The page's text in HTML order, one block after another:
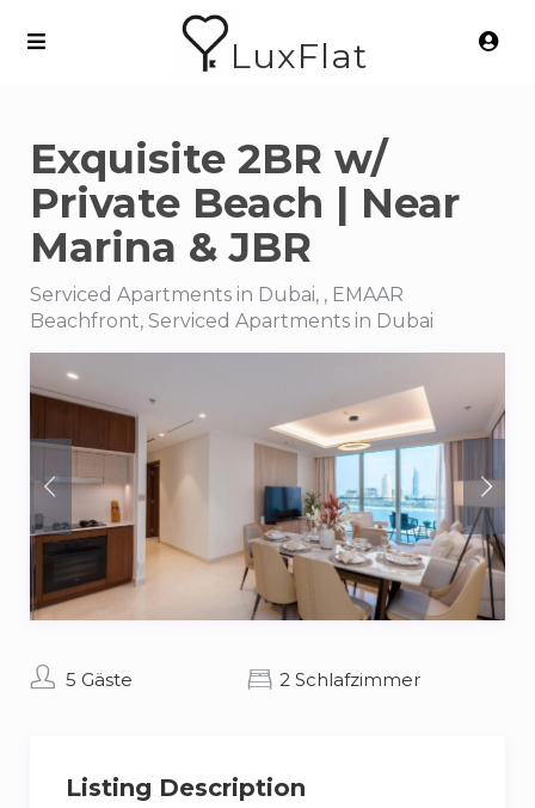
LuxFlat
Exquisite 2BR w/
Private Beach | Near
Marina & JBR
Serviced Apartments in Dubai, , EMAAR
Beachfront, Serviced Apartments in Dubai
5 Gäste 2 Schlafzimmer
Listing Description